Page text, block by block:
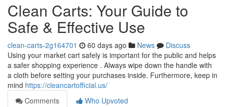
Clean Carts: Your Guide to
Safe & Effective Use
clean-carts-2g164701 60 days ago News
Discuss
Using your market cart safely is important for the public and helps
a safer shopping experience . Always wipe down the handle with
a cloth before setting your purchases inside. Furthermore, keep in
mind https://cleancartofficial.us/
Comments
Who Upvoted